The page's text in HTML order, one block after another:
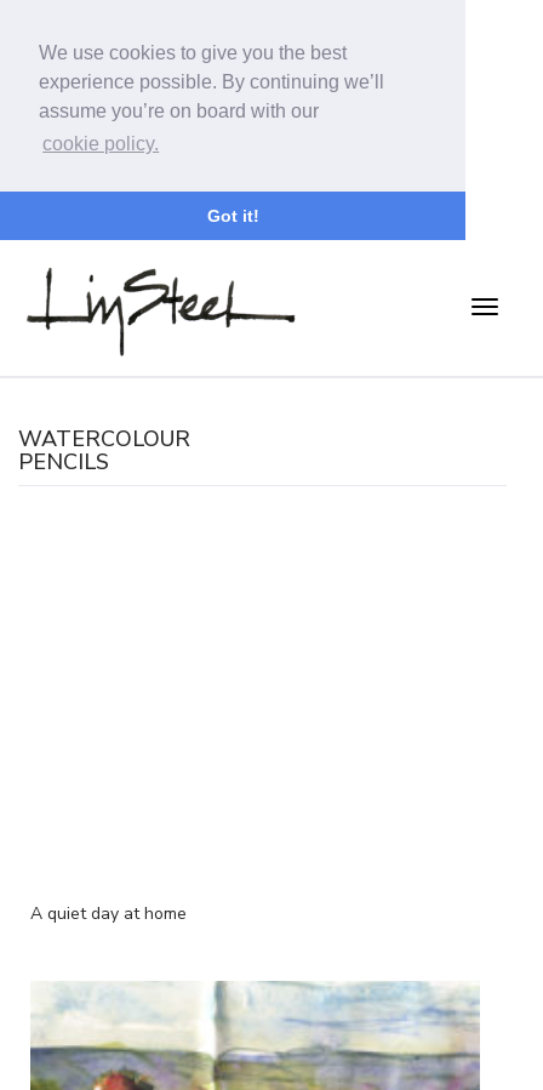
We use cookies to give you the best
experience possible. By continuing we’ll
assume you’re on board with our
cookie policy.
Got it!
WATERCOLOUR
PENCILS
A quiet day at home